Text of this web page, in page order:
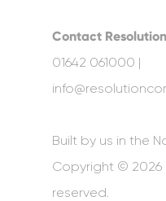
Contact
01642 061000 |
Built by us in the
Copyright © 2026
reserved.